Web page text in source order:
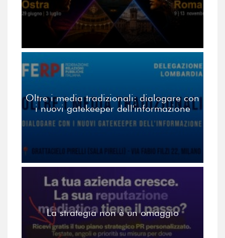
Oltre i media tradizionali: dialogare con
i nuovi gatekeeper dell'informazione
La strategia non è un omaggio